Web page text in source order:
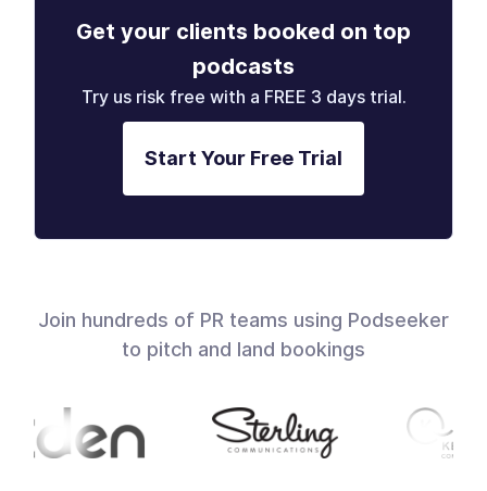
Get your clients booked on top
podcasts
Try us risk free with a FREE 3 days trial.
Start Your Free Trial
Join hundreds of PR teams using Podseeker
to pitch and land bookings